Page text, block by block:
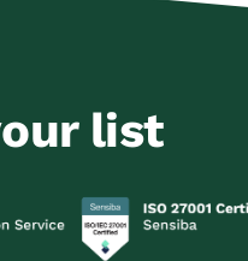
list